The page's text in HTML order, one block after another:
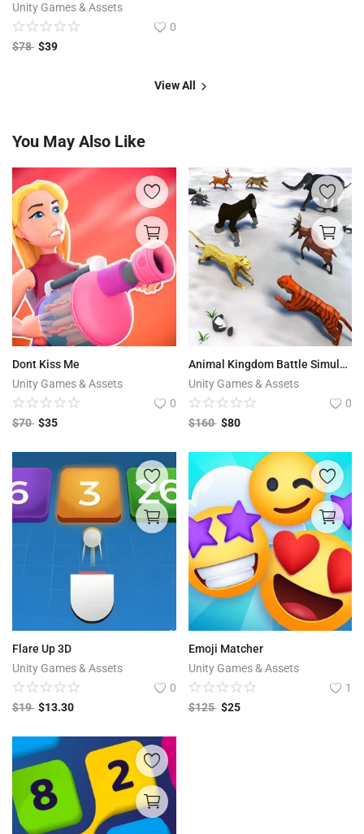
Unity Games & Assets
0
$78 $39
View All
You May Also Like
Dont Kiss Me
Unity Games & Assets
0
$70 $35
Animal Kingdom Battle Simulator 3D
Unity Games & Assets
0
$160 $80
Flare Up 3D
Unity Games & Assets
0
$19 $13.30
Emoji Matcher
Unity Games & Assets
1
$125 $25